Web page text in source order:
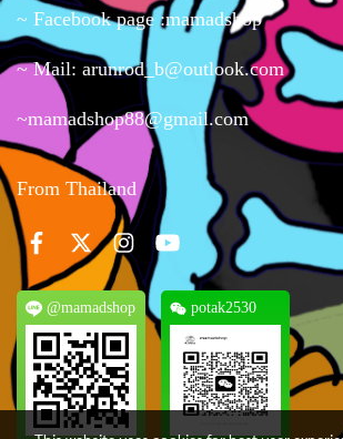
~ Facebook page :mamadshop
~ Mail: arunrod_b@outlook.com
~mamadshop88@gmail.com
From Thailand
@mamadshop potak2530